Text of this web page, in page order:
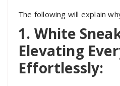
The following will explain
1. White
Elevating
Effortlessly: